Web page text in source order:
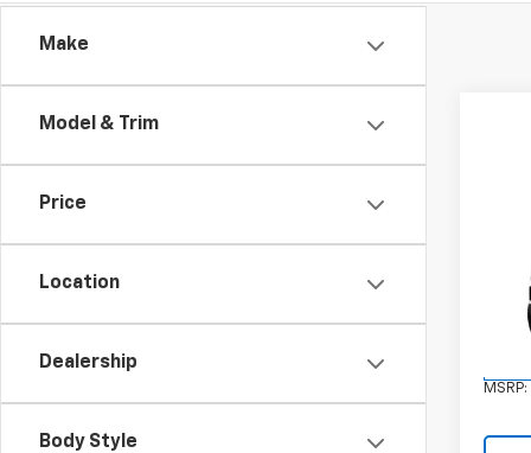
Make
Model & Trim
Price
Location
Dealership
Body Style
Model:
MSRP: